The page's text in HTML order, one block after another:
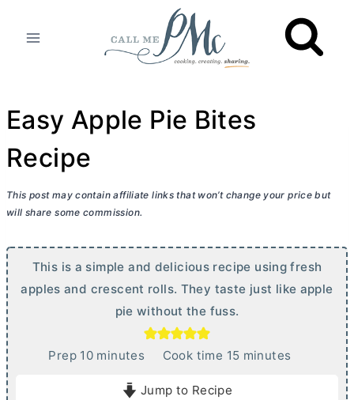
Easy Apple Pie Bites
Recipe
This post may contain affiliate links that won’t change your price but
will share some commission.
This is a simple and delicious recipe using fresh
apples and crescent rolls. They taste just like apple
pie without the fuss.
Prep 10mminutes Cook time 15mminutes
Jump to Recipe